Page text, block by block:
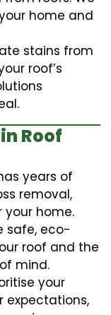
home and
stains from
roof’s
Roof
years of
removal,
home.
safe, eco-
roof and the
mind.
your
expectations,